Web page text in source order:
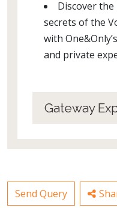
Discover
secrets of the
with
and private
Gateway
Send Query